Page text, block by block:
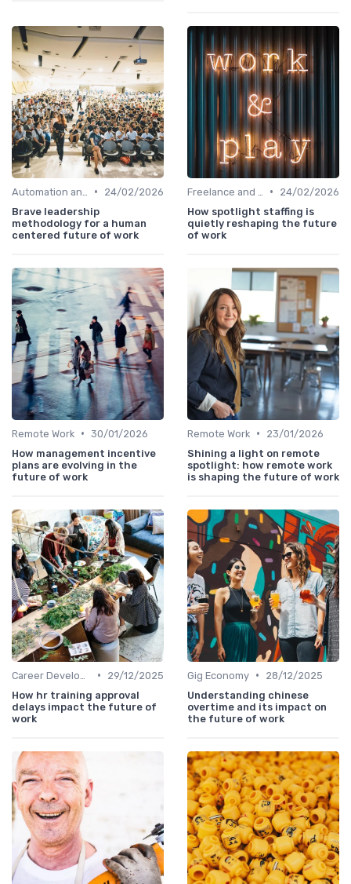
•
24/02/2026
Brave leadership
methodology for a human
centered future of work
•
24/02/2026
How spotlight staffing is
quietly reshaping the future
of work
Remote Work • 30/01/2026
How management incentive
plans are evolving in the
future of work
Remote Work •
23/01/2026
Shining a light on remote
spotlight: how remote work
is shaping the future of work
•
29/12/2025
How hr training approval
delays impact the future of
work
Gig Economy •
28/12/2025
Understanding chinese
overtime and its impact on
the future of work